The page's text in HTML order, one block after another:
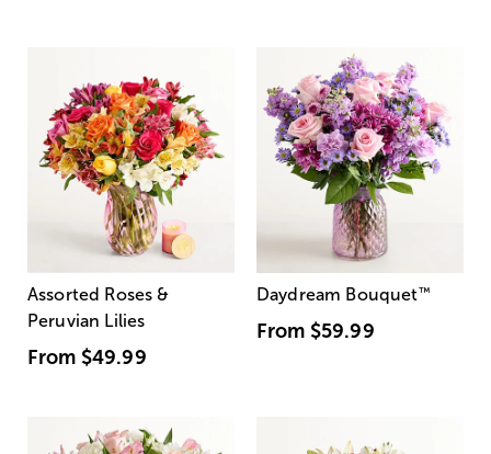
Assorted Roses &
Peruvian Lilies
From $49.99
Daydream Bouquet™
From $59.99